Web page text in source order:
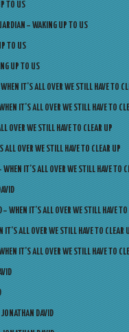
TO US
– WAKING UP TO US
TO US
UP TO US
IT’S ALL OVER WE STILL HAVE TO
IT’S ALL OVER WE STILL HAVE TO
OVER WE STILL HAVE TO CLEAR UP
ALL OVER WE STILL HAVE TO CLEAR UP
IT’S ALL OVER WE STILL HAVE TO
– WHEN IT’S ALL OVER WE STILL HAVE TO
ALL OVER WE STILL HAVE TO CLEAR
IT’S ALL OVER WE STILL HAVE TO
DAVID